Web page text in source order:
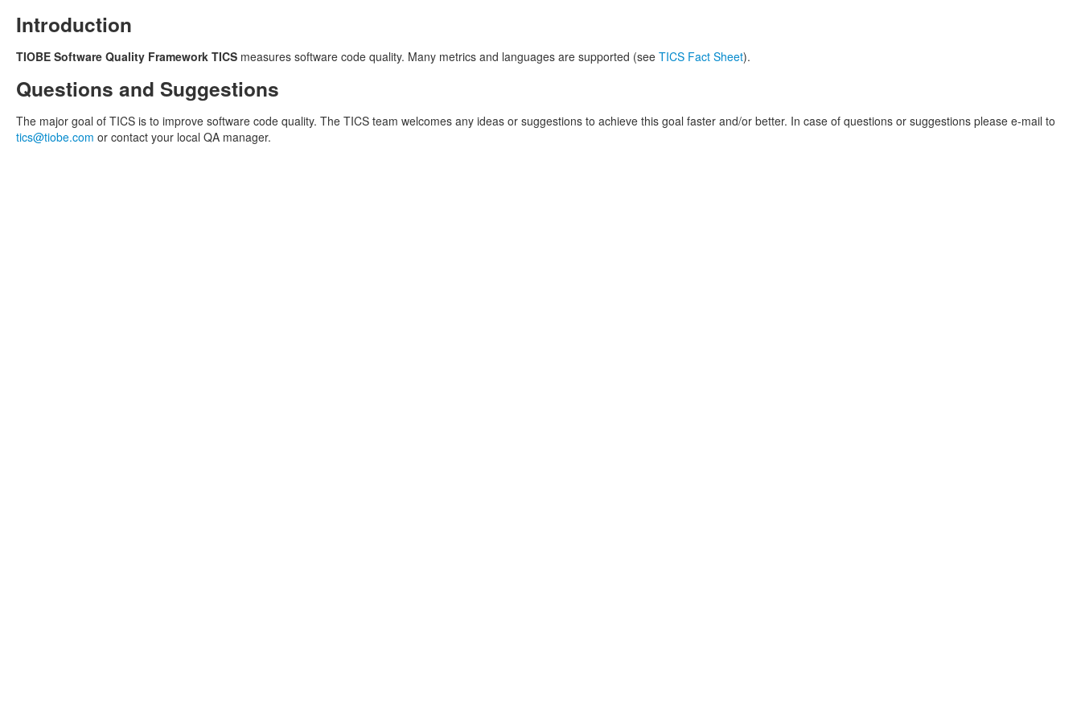
Introduction
TIOBE Software Quality Framework TICS measures software code quality. Many metrics and languages are supported (see TICS Fact Sheet).
Questions and Suggestions
The major goal of TICS is to improve software code quality. The TICS team welcomes any ideas or suggestions to achieve this goal faster and/or better. In case of questions or suggestions please e-mail to
tics@tiobe.com or contact your local QA manager.